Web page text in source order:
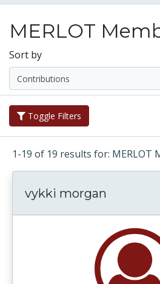
MERLOT
Sort by
Toggle Filters
1-19 of 19 results for: MERLOT
vykki morgan